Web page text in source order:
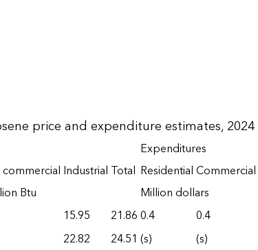
price and expenditure estimates, 2024
Expenditures
Industrial Total ResidentialCommercial
Btu
Million dollars
15.95 21.860.4 0.4
22.82 24.51 (s) (s)